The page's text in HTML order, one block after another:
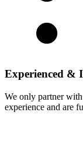
Experienced &
We only partner
experience and are